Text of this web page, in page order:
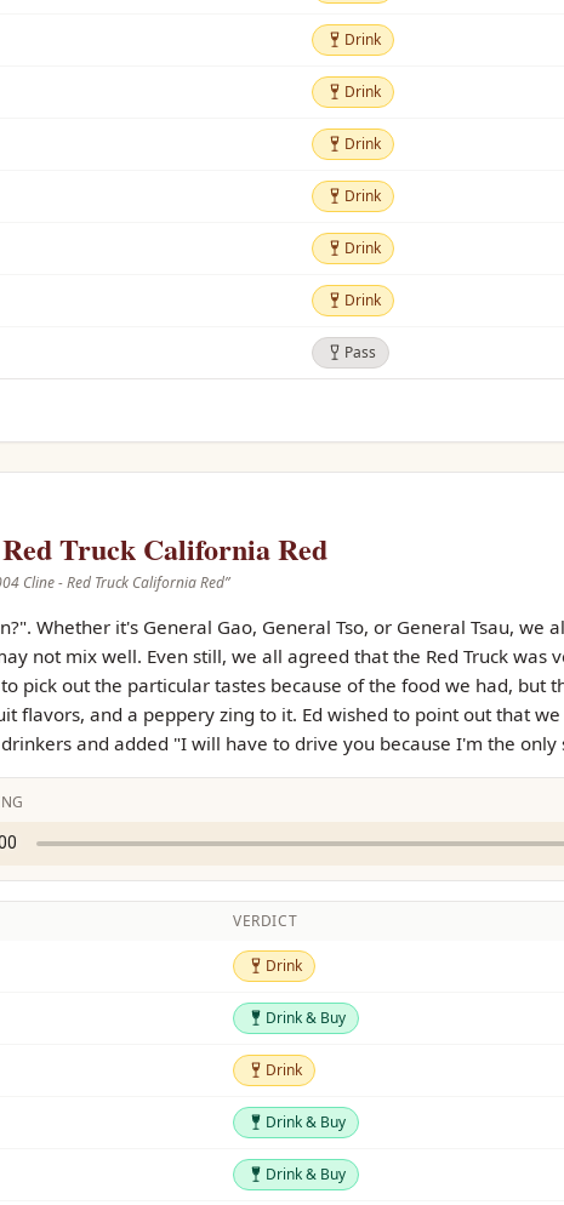
Drink Drink
Drink Drink
Drink Drink
Drink Drink
Drink Drink
Drink Drink
Pass Pass
Truck California Red
Cline - Red Truck California Red”
Whether it's General Gao, General Tso, or General Tsau, we
not mix well. Even still, we all agreed that the Red Truck was
pick out the particular tastes because of the food we had, but
flavors, and a peppery zing to it. Ed wished to point out that
and added "I will have to drive you because I'm the only
VERDICT
Drink Drink
Drink & Buy Drink & Buy
Drink Drink
Drink & Buy Drink & Buy
Drink & Buy Drink & Buy